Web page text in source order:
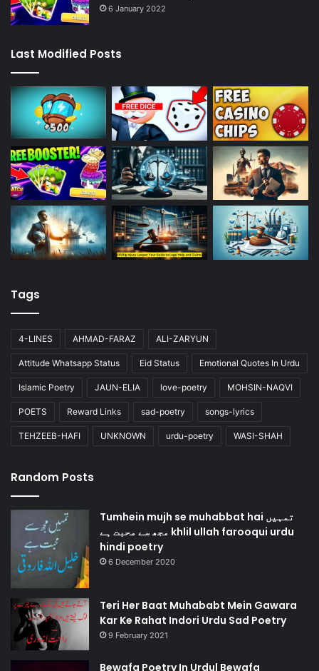
6 January 2022
Last Modified Posts
Tags
4-LINES AHMAD-FARAZ ALI-ZARYUN
Attitude Whatsapp Status Eid Status Emotional Quotes In Urdu
Islamic Poetry JAUN-ELIA love-poetry MOHSIN-NAQVI
POETS Reward Links sad-poetry songs-lyrics
TEHZEEB-HAFI UNKNOWN urdu-poetry WASI-SHAH
Random Posts
Tumhein mujh se muhabbat hai تمہیں
مجھ سے محبت ہے khlil ullah farooqui urdu
hindi poetry
6 December 2020
Teri Her Baat Muhababt Mein Gawara
Kar Ke Rahat Indori Urdu Sad Poetry
9 February 2021
Bewafa Poetry In Urdu| Bewafa